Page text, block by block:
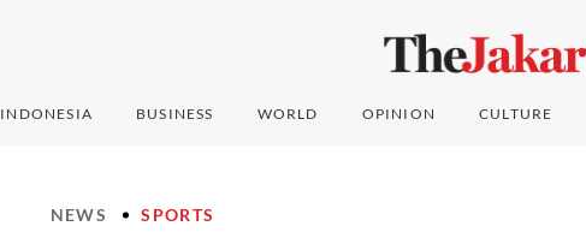
INDONESIA BUSINESS WORLD OPINION CULTURE
NEWS SPORTS